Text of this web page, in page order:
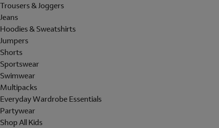
Trousers & Joggers
Jeans
Hoodies & Sweatshirts
Jumpers
Shorts
Sportswear
Swimwear
Multipacks
Everyday Wardrobe Essentials
Partywear
Shop All Kids